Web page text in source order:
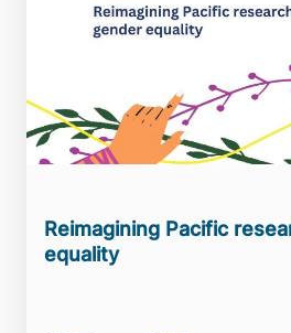
Reimagining Pacific
equality